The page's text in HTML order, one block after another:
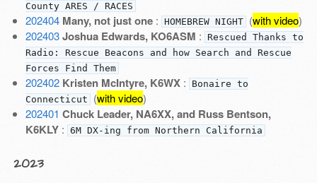
County ARES / RACES
202404 Many, not just one: HOMEBREW NIGHT (with video)
202403 Joshua Edwards, KO6ASM :
Rescued Thanks to
Radio: Rescue Beacons and how Search and Rescue
Forces Find Them
202402 Kristen McIntyre, K6WX:
Bonaire to
Connecticut (with video)
202401 Chuck Leader, NA6XX, and Russ Bentson,
K6KLY: 6M DX-ing from Northern California
2023